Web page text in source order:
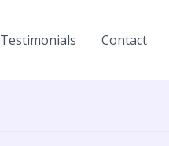
Testimonials Contact